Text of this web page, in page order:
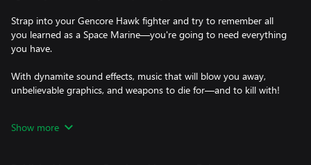
Strap into your Gencore Hawk fighter and try to remember all
you learned as a Space Marine—you're going to need everything
you have.
With dynamite sound effects, music that will blow you away,
unbelievable graphics, and weapons to die for—and to kill with!
it's got TWO PLAYER MODE which allow you and a friend to
Show more